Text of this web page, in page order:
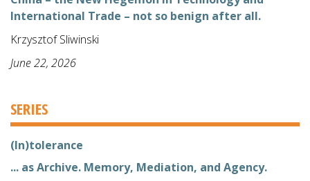
International Trade – not so benign after all.
Krzysztof Sliwinski
June 22, 2026
SERIES
(In)tolerance
... as Archive. Memory, Mediation, and Agency.